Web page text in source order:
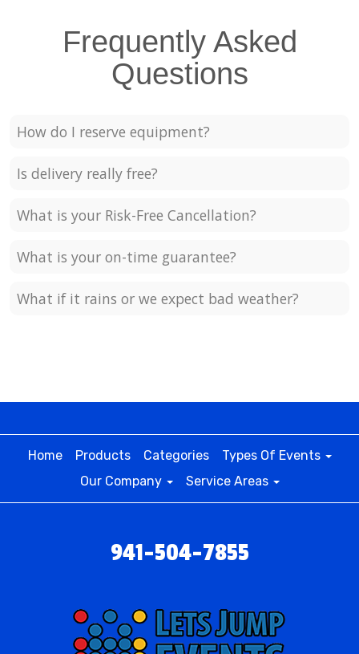
Frequently Asked
Questions
How do I reserve equipment?
Is delivery really free?
What is your Risk-Free Cancellation?
What is your on-time guarantee?
What if it rains or we expect bad weather?
Home Products Categories
Types Of Events
Our Company
Service Areas
941-504-7855